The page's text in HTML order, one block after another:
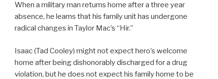
When a military man returns home after a three year
absence, he learns that his family unit has undergone
radical changes in Taylor Mac’s “Hir.”
Isaac (Tad Cooley) might not expect hero’s welcome
home after being dishonorably discharged for a drug
violation, but he does not expect his family home to be